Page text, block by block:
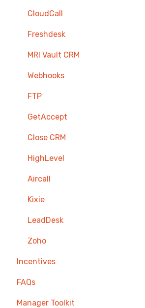
CloudCall
Freshdesk
MRI Vault CRM
Webhooks
FTP
GetAccept
Close CRM
HighLevel
Aircall
Kixie
LeadDesk
Zoho
Incentives
Reward Store
Points, Badges & Tiers
FAQs
Competitions
Manager Toolkit